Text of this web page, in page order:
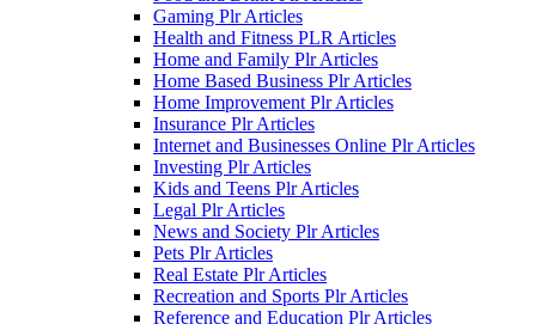
Gaming Plr Articles
Health and Fitness PLR Articles
Home and Family Plr Articles
Home Based Business Plr Articles
Home Improvement Plr Articles
Insurance Plr Articles
Internet and Businesses Online Plr Articles
Investing Plr Articles
Kids and Teens Plr Articles
Legal Plr Articles
News and Society Plr Articles
Pets Plr Articles
Real Estate Plr Articles
Recreation and Sports Plr Articles
Reference and Education Plr Articles